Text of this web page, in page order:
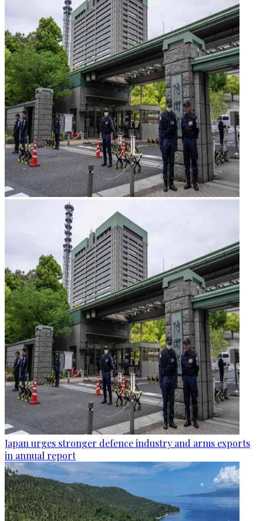
Japan urges stronger defence industry and arms exports
in annual report